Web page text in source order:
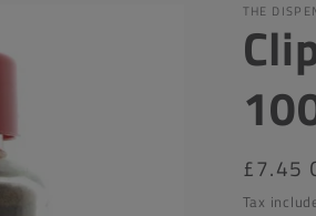
THE
price
£7.45
Tax